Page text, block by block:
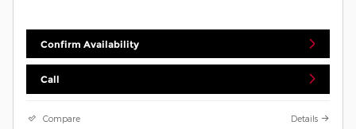
Confirm Availability
Call
Compare Details